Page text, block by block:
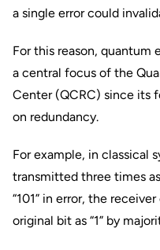
a single error could
For this reason, quantum
a central focus of the
Center (QCRC) since its
on redundancy.
For example, in classical
transmitted three times
“101” in error, the
original bit as “1” by